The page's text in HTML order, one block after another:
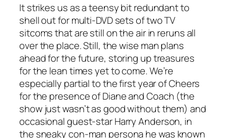
It strikes us as a teensy bit redundant to
shell out for multi-DVD sets of two TV
sitcoms that are still on the air in reruns all
over the place. Still, the wise man plans
ahead for the future, storing up treasures
for the lean times yet to come. We’re
especially partial to the first year of Cheers
for the presence of Diane and Coach (the
show just wasn’t as good without them) and
occasional guest-star Harry Anderson, in
the sneaky con-man persona he was known